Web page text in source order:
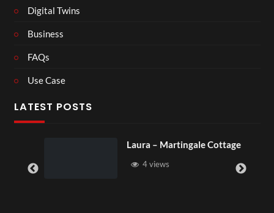
Digital Twins
Business
FAQs
Use Case
LATEST POSTS
Laura – Martingale Cottage
4 views